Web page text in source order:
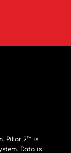
Pillar 9™ is
Data is